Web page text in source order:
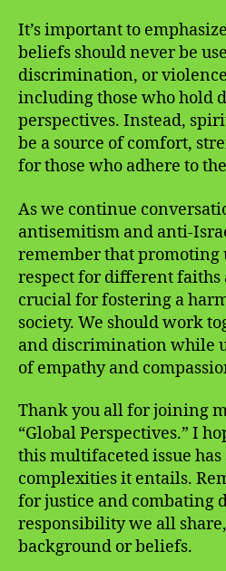
It’s important to
beliefs should never be
discrimination, or
including those who hold
perspectives. Instead,
be a source of comfort,
for those who adhere to
As we continue
antisemitism and anti-
remember that
respect for different faiths
crucial for fostering a
society. We should work
and discrimination while
of empathy and
Thank you all for joining
“Global Perspectives.” I
this multifaceted issue
complexities it entails.
for justice and combating
responsibility we all
background or beliefs.